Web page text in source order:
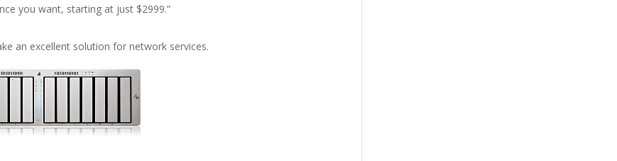
you want, starting at just $2999.”
an excellent solution for network services.